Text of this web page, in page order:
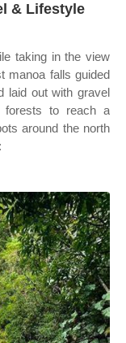
& Lifestyle
taking in the view
manoa falls guided
laid out with gravel
forests to reach a
around the north